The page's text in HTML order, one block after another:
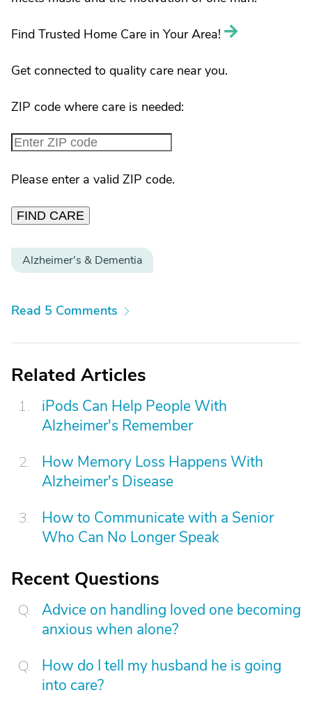
Find Trusted Home Care in Your Area!
Get connected to quality care near you.
ZIP code where care is needed:
Please enter a valid ZIP code.
FIND CARE
Alzheimer's & Dementia
Read 5 Comments
Related Articles
iPods Can Help People With
Alzheimer's Remember
How Memory Loss Happens With
Alzheimer's Disease
How to Communicate with a Senior
Who Can No Longer Speak
Recent Questions
Advice on handling loved one becoming
anxious when alone?
How do I tell my husband he is going
into care?